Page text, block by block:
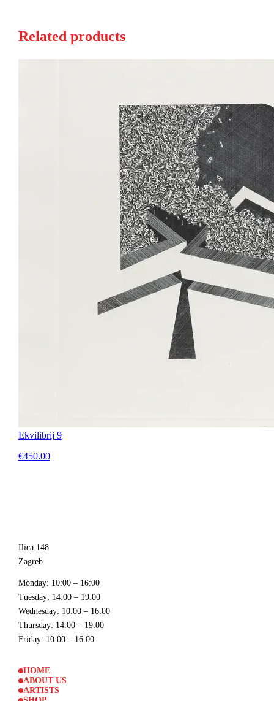
Related products
Ekvilibrij 9
€450.00
Ilica 148
Zagreb
Monday: 10:00 – 16:00
Tuesday: 14:00 – 19:00
Wednesday: 10:00 – 16:00
Thursday: 14:00 – 19:00
Friday: 10:00 – 16:00
HOME
ABOUT US
ARTISTS